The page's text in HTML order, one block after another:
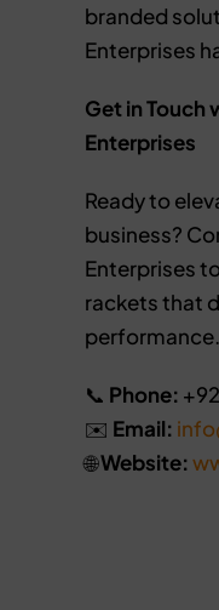
branded
Enterprises
Get in Touch
Enterprises
Ready to
business?
Enterprises
rackets that
performance.
📞 Phone:
✉️ Email:
🌐Website: